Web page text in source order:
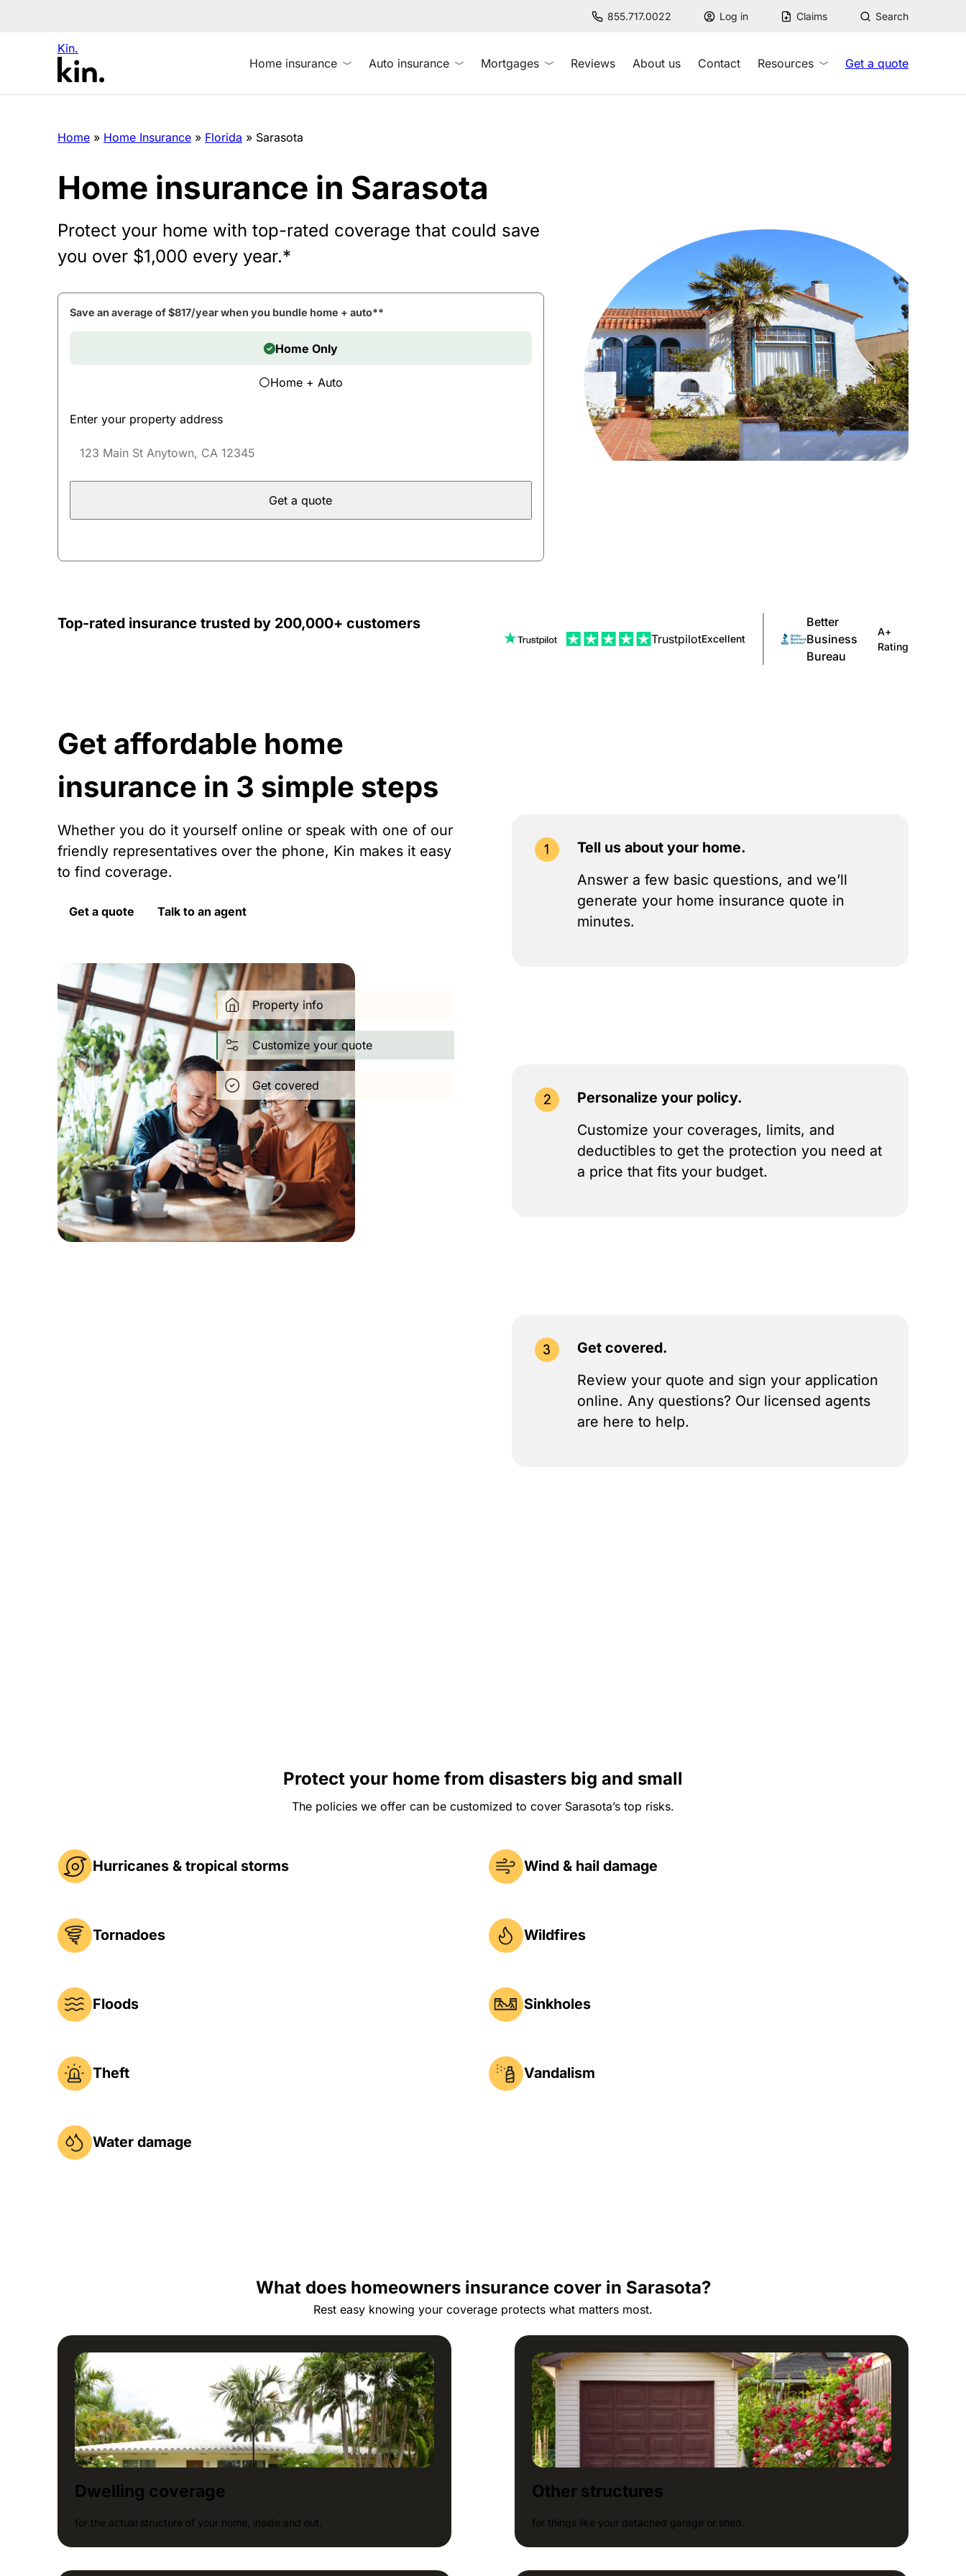
855.717.0022 Log in Claims Search
Kin.
Get a quote
Home insurance Auto insurance Mortgages Reviews About us Contact Resources
Home » Home Insurance » Florida » Sarasota
Home insurance in Sarasota
Protect your home with top-rated coverage that could save
you over $1,000 every year.*
Save an average of $817/year when you bundle home + auto**
Home Only
Home + Auto
Enter your property address
Get a quote
Top-rated insurance trusted by 200,000+ customers
TrustpilotExcellent
Better
Business
Bureau
A+
Rating
Get affordable home
insurance in 3 simple steps
Whether you do it yourself online or speak with one of our
friendly representatives over the phone, Kin makes it easy
to find coverage.
Get a quote Talk to an agent
Property info
Customize your quote
Get covered
Tell us about your home.
Answer a few basic questions, and we’ll
generate your home insurance quote in
minutes.
Personalize your policy.
Customize your coverages, limits, and
deductibles to get the protection you need at
a price that fits your budget.
Get covered.
Review your quote and sign your application
online. Any questions? Our licensed agents
are here to help.
Protect your home from disasters big and small
The policies we offer can be customized to cover Sarasota’s top risks.
Hurricanes & tropical storms Wind & hail damage
Tornadoes Wildfires
Floods Sinkholes
Theft Vandalism
Water damage
What does homeowners insurance cover in Sarasota?
Rest easy knowing your coverage protects what matters most.
Dwelling coverage
for the actual structure of your home, inside and out.
Other structures
for things like your detached garage or shed.